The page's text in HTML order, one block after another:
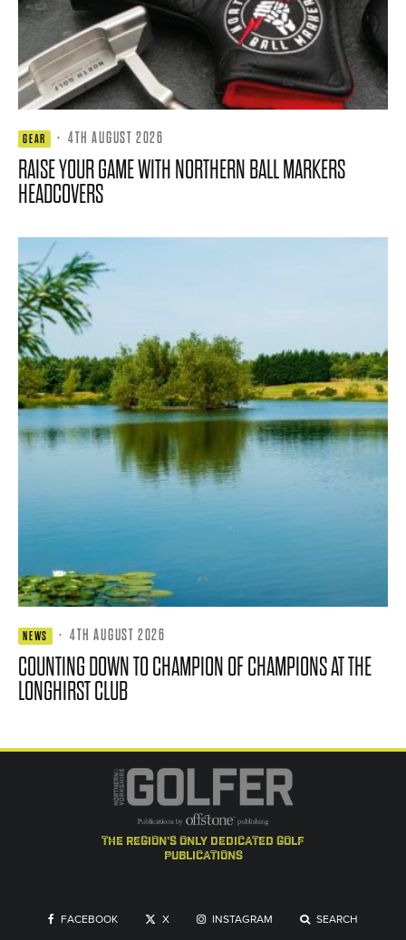
GEAR · 4TH AUGUST 2026
RAISE YOUR GAME WITH NORTHERN BALL MARKERS
HEADCOVERS
NEWS · 4TH AUGUST 2026
COUNTING DOWN TO CHAMPION OF CHAMPIONS AT THE
LONGHIRST CLUB
the region's only dedicated golf
publications
FACEBOOK X INSTAGRAM SEARCH